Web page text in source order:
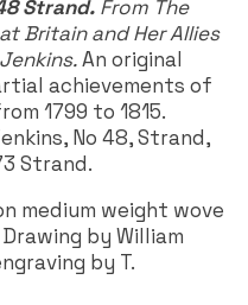
Strand. From The
Britain and Her Allies
An original
achievements of
1799 to 1815.
No 48, Strand,
Strand.
medium weight wove
by William
by T.